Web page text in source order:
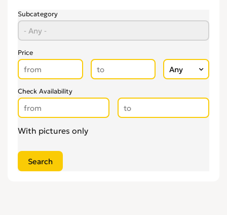
Subcategory
Price
Check Availability
With pictures only